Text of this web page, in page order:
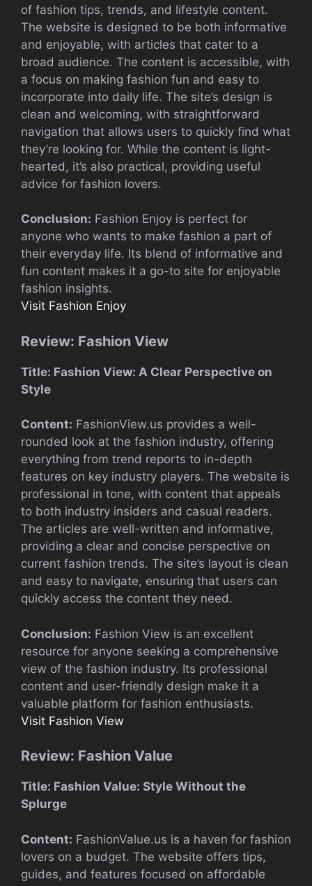
of fashion tips, trends, and lifestyle content.
The website is designed to be both informative
and enjoyable, with articles that cater to a
broad audience. The content is accessible, with
a focus on making fashion fun and easy to
incorporate into daily life. The site’s design is
clean and welcoming, with straightforward
navigation that allows users to quickly find what
they’re looking for. While the content is light-
hearted, it’s also practical, providing useful
advice for fashion lovers.
Conclusion: Fashion Enjoy is perfect for
anyone who wants to make fashion a part of
their everyday life. Its blend of informative and
fun content makes it a go-to site for enjoyable
fashion insights.
Visit Fashion Enjoy
Review: Fashion View
Title: Fashion View: A Clear Perspective on
Style
Content: FashionView.us provides a well-
rounded look at the fashion industry, offering
everything from trend reports to in-depth
features on key industry players. The website is
professional in tone, with content that appeals
to both industry insiders and casual readers.
The articles are well-written and informative,
providing a clear and concise perspective on
current fashion trends. The site’s layout is clean
and easy to navigate, ensuring that users can
quickly access the content they need.
Conclusion: Fashion View is an excellent
resource for anyone seeking a comprehensive
view of the fashion industry. Its professional
content and user-friendly design make it a
valuable platform for fashion enthusiasts.
Visit Fashion View
Review: Fashion Value
Title: Fashion Value: Style Without the
Splurge
Content: FashionValue.us is a haven for fashion
lovers on a budget. The website offers tips,
guides, and features focused on affordable